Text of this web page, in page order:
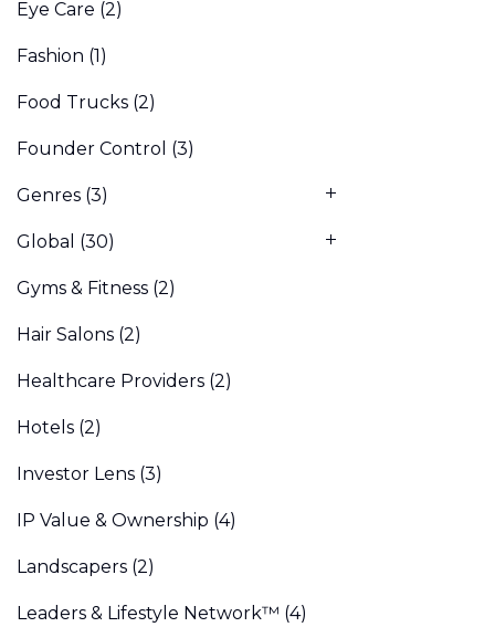
Eye Care (2)
Fashion (1)
Food Trucks (2)
Founder Control (3)
Genres (3)
Global (30)
Gyms & Fitness (2)
Hair Salons (2)
Healthcare Providers (2)
Hotels (2)
Investor Lens (3)
IP Value & Ownership (4)
Landscapers (2)
Leaders & Lifestyle Network™ (4)